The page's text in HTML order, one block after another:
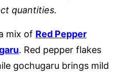
quantities.
mix of Red Pepper
. Red pepper flakes
gochugaru brings mild